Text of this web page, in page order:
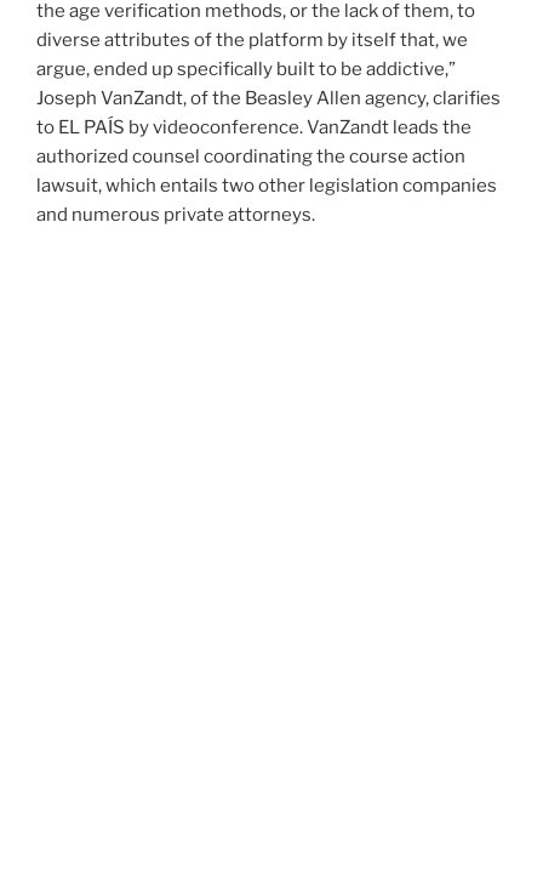
the age verification methods, or the lack of them, to
diverse attributes of the platform by itself that, we
argue, ended up specifically built to be addictive,”
Joseph VanZandt, of the Beasley Allen agency, clarifies
to EL PAÍS by videoconference. VanZandt leads the
authorized counsel coordinating the course action
lawsuit, which entails two other legislation companies
and numerous private attorneys.